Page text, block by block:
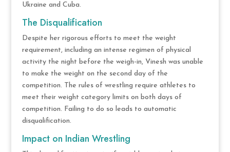
Ukraine and Cuba​.
The Disqualification
Despite her rigorous efforts to meet the weight
requirement, including an intense regimen of physical
activity the night before the weigh-in, Vinesh was unable
to make the weight on the second day of the
competition. The rules of wrestling require athletes to
meet their weight category limits on both days of
competition. Failing to do so leads to automatic
disqualification.
Impact on Indian Wrestling